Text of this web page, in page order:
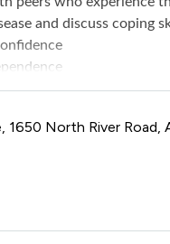
and discuss coping
1650 North River Road,